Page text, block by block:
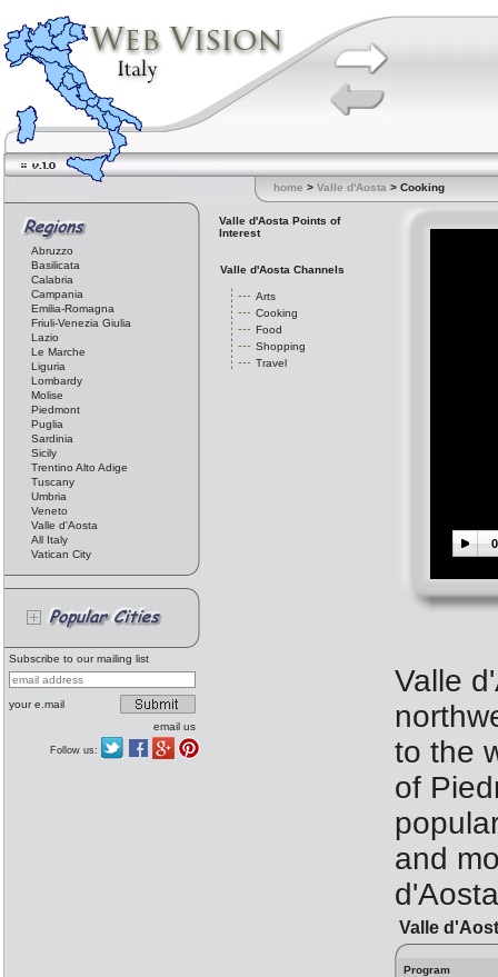
home > Valle d'Aosta > Cooking
Abruzzo
Basilicata
Calabria
Campania
Emilia-Romagna
Friuli-Venezia Giulia
Lazio
Le Marche
Liguria
Lombardy
Molise
Piedmont
Puglia
Sardinia
Sicily
Trentino Alto Adige
Tuscany
Umbria
Veneto
Valle d'Aosta
All Italy
Vatican City
Subscribe to our mailing list
your e.mail
email us
Follow us:
Valle d'Aosta Points of
Interest
Valle d'Aosta Channels
Arts
Cooking
Food
Shopping
Travel
Valle
to the
of
and
Valle
Program